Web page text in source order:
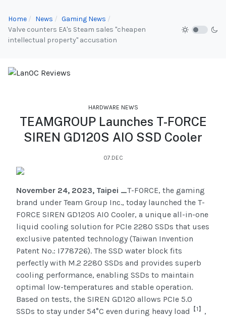
Home News
Gaming News
Valve counters EA's Steam sales "cheapen
intellectual property" accusation
HARDWARE NEWS
TEAMGROUP Launches T-FORCE
SIREN GD120S AIO SSD Cooler
07.DEC
November 24, 2023, Taipei _T-FORCE, the gaming
brand under Team Group Inc., today launched the T-
FORCE SIREN GD120S AIO Cooler, a unique all-in-one
liquid cooling solution for PCIe 2280 SSDs that uses
exclusive patented technology (Taiwan Invention
Patent No.: I778726). The SSD water block fits
perfectly with M.2 2280 SSDs and provides superb
cooling performance, enabling SSDs to maintain
optimal low-temperatures and stable operation.
Based on tests, the SIREN GD120 allows PCIe 5.0
SSDs to stay under 54°C even during heavy load
【 1 】 ,